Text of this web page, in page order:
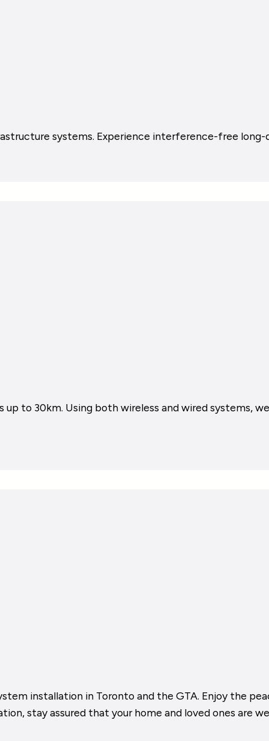
systems. Experience interference-free
to 30km. Using both wireless and wired systems,
installation in Toronto and the GTA. Enjoy the
stay assured that your home and loved ones are